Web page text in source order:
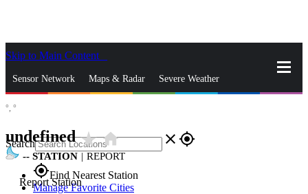
Skip to Main Content
Sensor Network Maps & Radar Severe Weather
Search close gps_fixed
gps_fixedFind Nearest Station
Manage Favorite Cities
°, °
undefinedstar_ratehome
-- STATION | REPORT
Report Station